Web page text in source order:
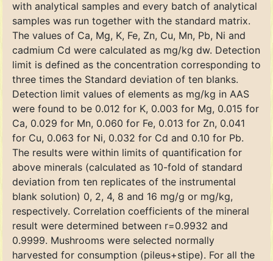
with analytical samples and every batch of analytical
samples was run together with the standard matrix.
The values of Ca, Mg, K, Fe, Zn, Cu, Mn, Pb, Ni and
cadmium Cd were calculated as mg/kg dw. Detection
limit is defined as the concentration corresponding to
three times the Standard deviation of ten blanks.
Detection limit values of elements as mg/kg in AAS
were found to be 0.012 for K, 0.003 for Mg, 0.015 for
Ca, 0.029 for Mn, 0.060 for Fe, 0.013 for Zn, 0.041
for Cu, 0.063 for Ni, 0.032 for Cd and 0.10 for Pb.
The results were within limits of quantification for
above minerals (calculated as 10-fold of standard
deviation from ten replicates of the instrumental
blank solution) 0, 2, 4, 8 and 16 mg/g or mg/kg,
respectively. Correlation coefficients of the mineral
result were determined between r=0.9932 and
0.9999. Mushrooms were selected normally
harvested for consumption (pileus+stipe). For all the